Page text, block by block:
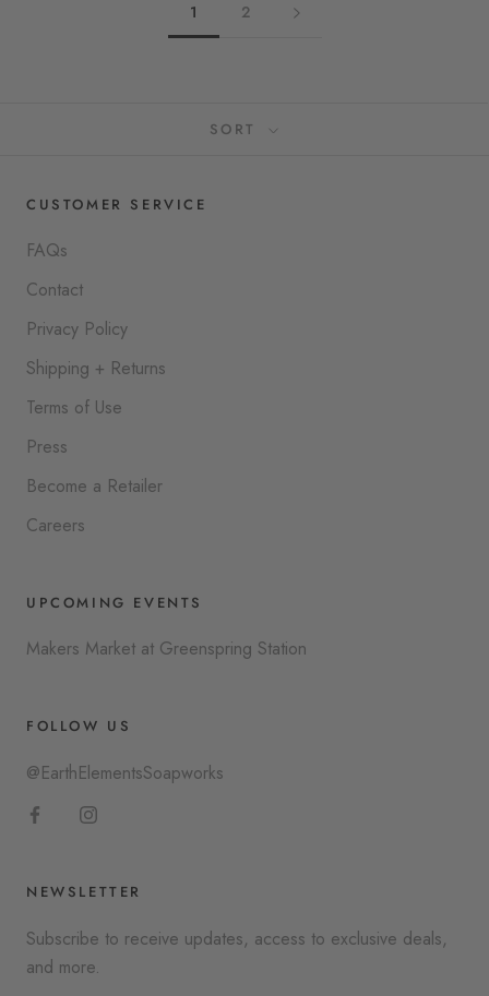
1 2
SORT
CUSTOMER SERVICE
FAQs
Contact
Privacy Policy
Shipping + Returns
Terms of Use
Press
Become a Retailer
Careers
UPCOMING EVENTS
Makers Market at Greenspring Station
FOLLOW US
@EarthElementsSoapworks
NEWSLETTER
Subscribe to receive updates, access to exclusive deals,
and more.